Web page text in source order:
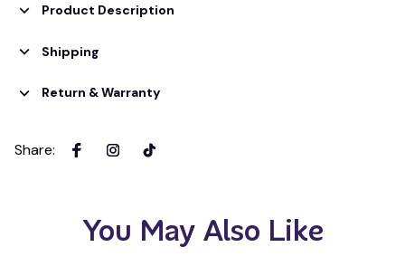
Product Description
Shipping
Return & Warranty
Share:
You May Also Like